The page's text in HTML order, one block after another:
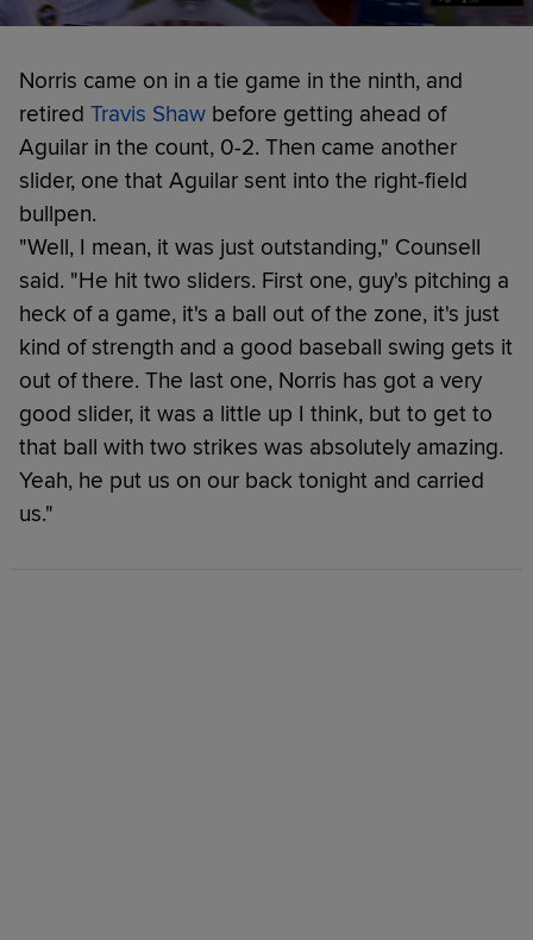
Norris came on in a tie game in the ninth, and
retired Travis Shaw before getting ahead of
Aguilar in the count, 0-2. Then came another
slider, one that Aguilar sent into the right-field
bullpen.
"Well, I mean, it was just outstanding," Counsell
said. "He hit two sliders. First one, guy's pitching a
heck of a game, it's a ball out of the zone, it's just
kind of strength and a good baseball swing gets it
out of there. The last one, Norris has got a very
good slider, it was a little up I think, but to get to
that ball with two strikes was absolutely amazing.
Yeah, he put us on our back tonight and carried
us."